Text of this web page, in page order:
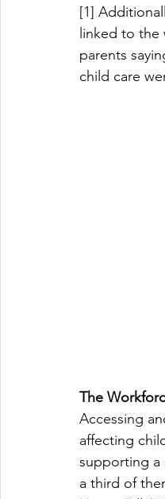
[1]
linked to the
parents
child care
The
Accessing
affecting
supporting
a third of